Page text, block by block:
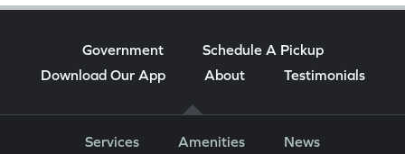
Government
Schedule A Pickup
Download Our App
About Testimonials
Services Amenities
News